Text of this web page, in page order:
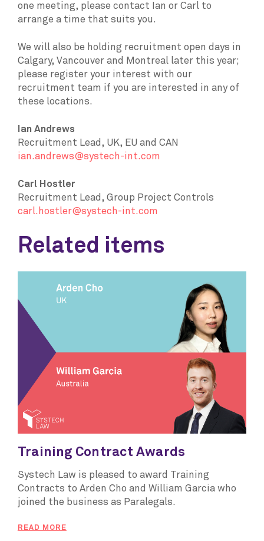
one meeting, please contact Ian or Carl to
arrange a time that suits you.
We will also be holding recruitment open days in
Calgary, Vancouver and Montreal later this year;
please register your interest with our
recruitment team if you are interested in any of
these locations.
Ian Andrews
Recruitment Lead, UK, EU and CAN
ian.andrews@systech-int.com
Carl Hostler
Recruitment Lead, Group Project Controls
carl.hostler@systech-int.com
Related items
Training Contract Awards
Systech Law is pleased to award Training
Contracts to Arden Cho and William Garcia who
joined the business as Paralegals.
READ MORE